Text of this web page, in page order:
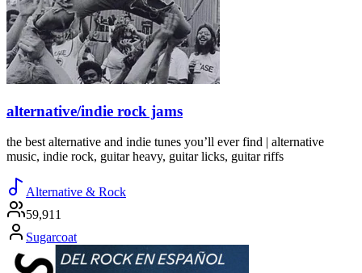
alternative/indie rock jams
the best alternative and indie tunes you’ll ever find | alternative
music, indie rock, guitar heavy, guitar licks, guitar riffs
Alternative & Rock
59,911
Sugarcoat